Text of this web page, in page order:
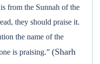
from the Sunnah of the
they should praise it.
the name of the
is praising.” (Sharh